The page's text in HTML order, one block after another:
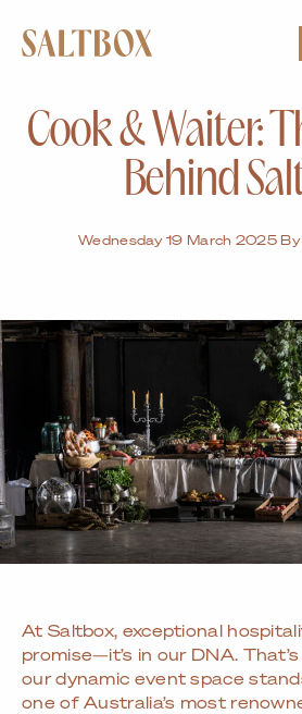
Cook & Waiter:
Behind
Wednesday 19 March 2025
At Saltbox, exceptional
promise—it’s in our DNA.
our dynamic event space
one of Australia’s most